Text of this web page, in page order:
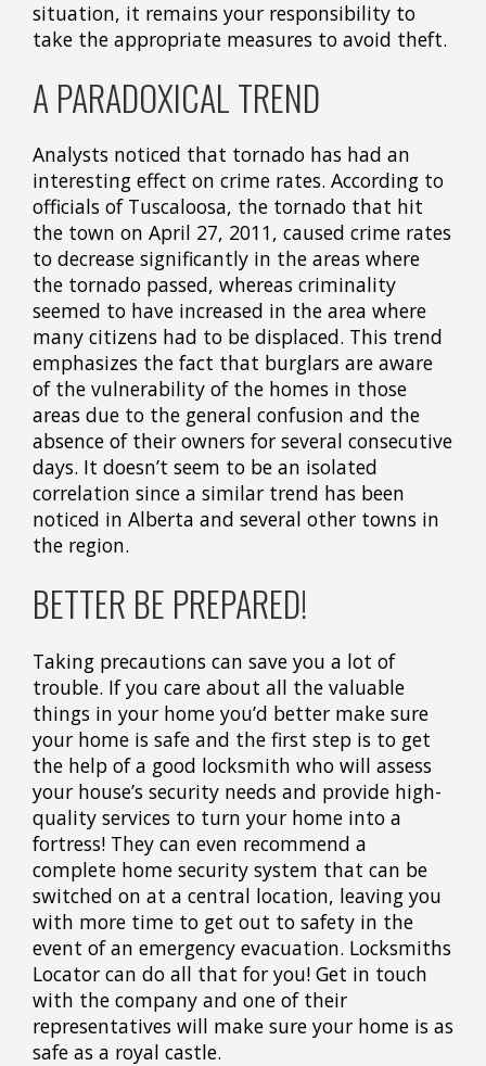
situation, it remains your responsibility to
take the appropriate measures to avoid theft.
A PARADOXICAL TREND
Analysts noticed that tornado has had an
interesting effect on crime rates. According to
officials of Tuscaloosa, the tornado that hit
the town on April 27, 2011, caused crime rates
to decrease significantly in the areas where
the tornado passed, whereas criminality
seemed to have increased in the area where
many citizens had to be displaced. This trend
emphasizes the fact that burglars are aware
of the vulnerability of the homes in those
areas due to the general confusion and the
absence of their owners for several consecutive
days. It doesn’t seem to be an isolated
correlation since a similar trend has been
noticed in Alberta and several other towns in
the region.
BETTER BE PREPARED!
Taking precautions can save you a lot of
trouble. If you care about all the valuable
things in your home you’d better make sure
your home is safe and the first step is to get
the help of a good locksmith who will assess
your house’s security needs and provide high-
quality services to turn your home into a
fortress! They can even recommend a
complete home security system that can be
switched on at a central location, leaving you
with more time to get out to safety in the
event of an emergency evacuation. Locksmiths
Locator can do all that for you! Get in touch
with the company and one of their
representatives will make sure your home is as
safe as a royal castle.